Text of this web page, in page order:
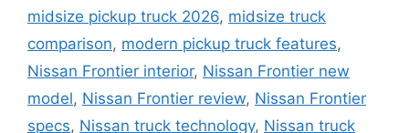
midsize pickup truck 2026, midsize truck
comparison, modern pickup truck features,
Nissan Frontier interior, Nissan Frontier new
model, Nissan Frontier review, Nissan Frontier
specs, Nissan truck technology, Nissan truck